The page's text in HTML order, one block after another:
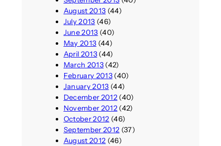
August 2013 (44)
July 2013 (46)
June 2013 (40)
May 2013 (44)
April 2013(44)
March 2013(42)
February 2013(40)
January 2013 (44)
December 2012(40)
November 2012(42)
October 2012 (46)
September 2012 (37)
August 2012 (46)